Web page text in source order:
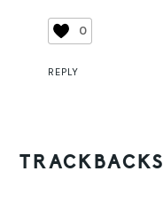
0
REPLY
TRACKBACKS